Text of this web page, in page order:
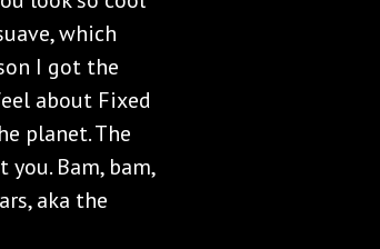
which
I got the
about Fixed
planet. The
Bam, bam,
aka the